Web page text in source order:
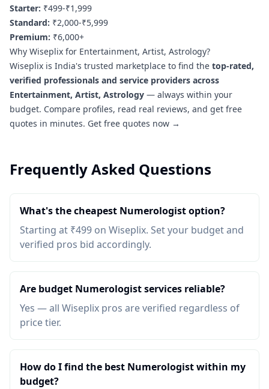
Starter: ₹499-₹1,999
Standard: ₹2,000-₹5,999
Premium: ₹6,000+
Why Wiseplix for Entertainment, Artist, Astrology?
Wiseplix is India's trusted marketplace to find the top-rated,
verified professionals and service providers across
Entertainment, Artist, Astrology — always within your
budget. Compare profiles, read real reviews, and get free
quotes in minutes. Get free quotes now →
Frequently Asked Questions
What's the cheapest Numerologist option?
Starting at ₹499 on Wiseplix. Set your budget and
verified pros bid accordingly.
Are budget Numerologist services reliable?
Yes — all Wiseplix pros are verified regardless of
price tier.
How do I find the best Numerologist within my
budget?